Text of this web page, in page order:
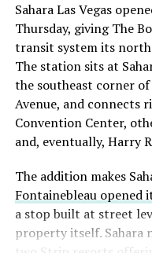
with about 95 percent
already on loan. CEO
twicein the weeks
“the survival
significant short
low,” then following up
“I try to warn them,
selloff never showed
appears to have
that options activity
like put selling and
Sahara Las Vegas
Thursday, giving The
transit system its
The station sits at
the southeast corner of
Avenue, and connects
Convention Center,
and, eventually, Harry
The addition makes
Fontainebleau opened
a stop built at street
property itself. Sahara